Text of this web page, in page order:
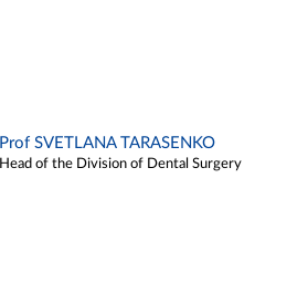
Prof SVETLANA TARASENKO
Head of the Division of Dental Surgery